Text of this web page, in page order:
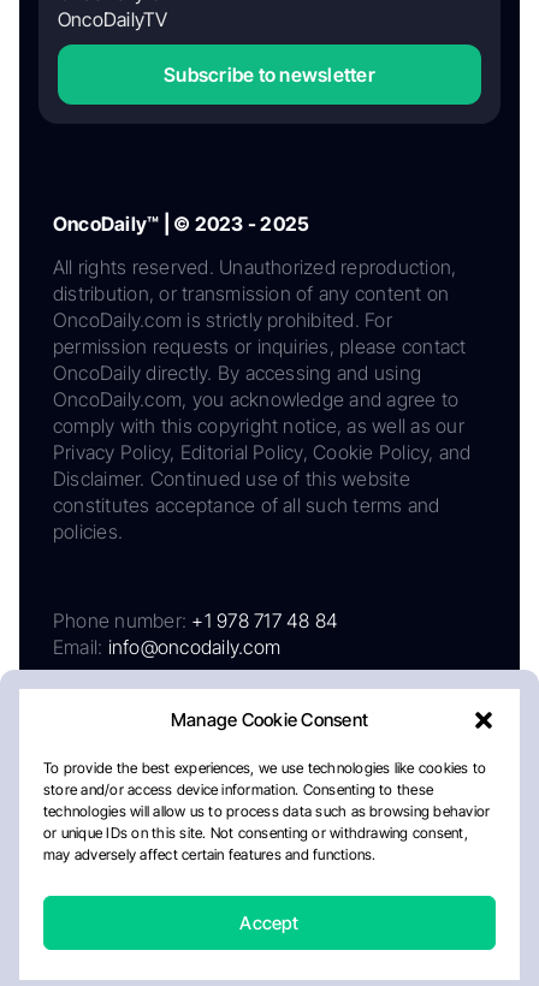
Manage Cookie Consent
To provide the best experiences, we use technologies like cookies to
store and/or access device information. Consenting to these
technologies will allow us to process data such as browsing behavior
or unique IDs on this site. Not consenting or withdrawing consent,
may adversely affect certain features and functions.
Accept
OncoDailyTV
Subscribe to newsletter
OncoDaily™ | © 2023 - 2025
All rights reserved. Unauthorized reproduction,
distribution, or transmission of any content on
OncoDaily.com is strictly prohibited. For
permission requests or inquiries, please contact
OncoDaily directly. By accessing and using
OncoDaily.com, you acknowledge and agree to
comply with this copyright notice, as well as our
Privacy Policy, Editorial Policy, Cookie Policy, and
Disclaimer. Continued use of this website
constitutes acceptance of all such terms and
policies.
Phone number: +1 978 717 48 84
Email: info@oncodaily.com
AboutPrivacy PolicyEditorial PolicyCookie Policy
Disclaimer